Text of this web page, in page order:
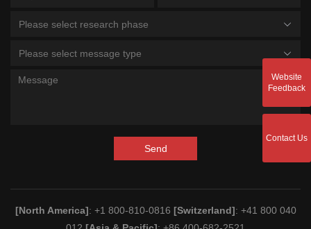
Please select research phase
Please select message type
Send
[North America]: +1 800-810-0816 [Switzerland]: +41 800 040
Website
Feedback
Contact Us